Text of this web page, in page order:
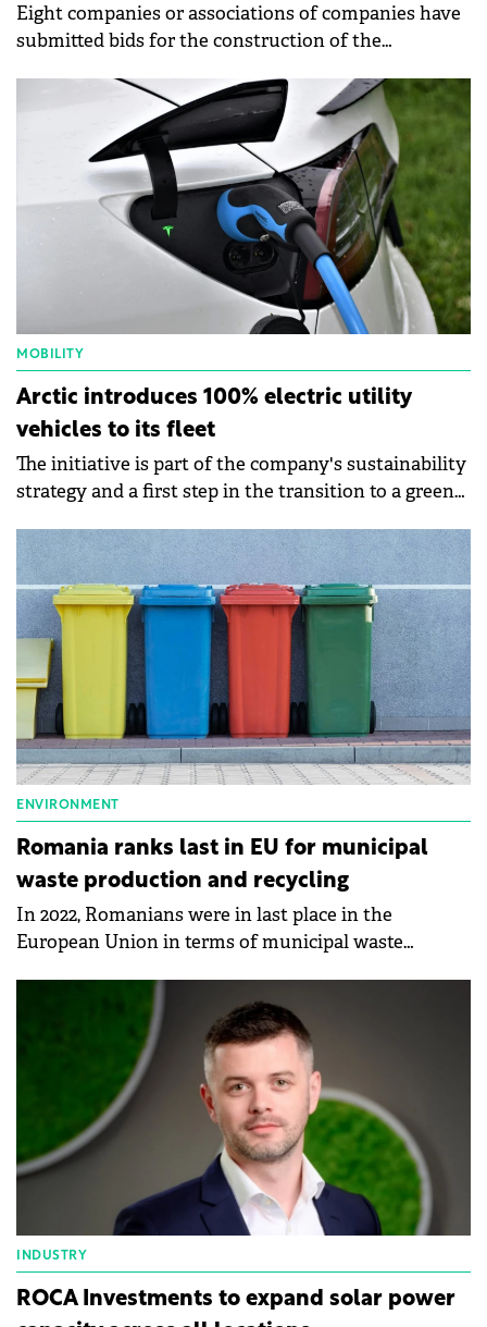
Eight companies or associations of companies have
submitted bids for the construction of the
Oradea Arena.
MOBILITY
Arctic introduces 100% electric utility
vehicles to its fleet
The initiative is part of the company's sustainability
strategy and a first step in the transition to a green
ENVIRONMENT
Romania ranks last in EU for municipal
waste production and recycling
In 2022, Romanians were in last place in the
European Union in terms of municipal waste
INDUSTRY
ROCA Investments to expand solar power